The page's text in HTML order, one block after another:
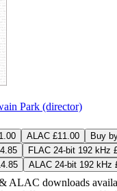
Park (director)
ALAC £11.00
Buy
FLAC 24-bit 192 kHz
ALAC 24-bit 192 kHz
ALAC downloads